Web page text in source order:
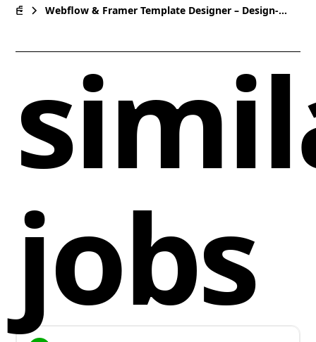
Webflow & Framer Template Designer – Design-
jobs